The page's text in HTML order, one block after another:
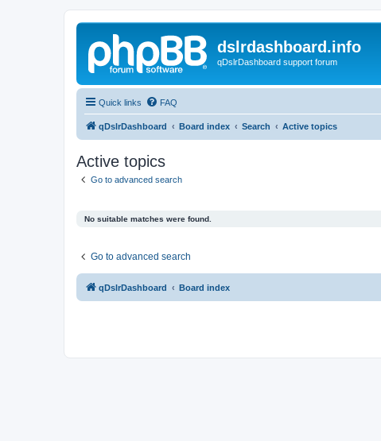
dslrdashboard.info
qDslrDashboard support forum
Quick links FAQ
qDslrDashboard Board index Search Active topics
Active topics
Go to advanced search
No suitable matches were found.
Go to advanced search
qDslrDashboard Board index